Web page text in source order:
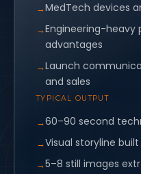
MedTech devices
Engineering-heavy
advantages
Launch
and sales
TYPICAL OUTPUT
60–90 second
Visual storyline
5–8 still images